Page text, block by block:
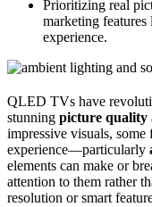
Prioritizing real
marketing features
experience.
QLED TVs have
stunning picture quality
impressive visuals,
experience—particularly
elements can make or
attention to them rather
resolution or smart